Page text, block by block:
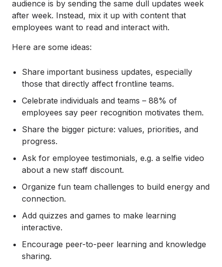
audience is by sending the same dull updates week
after week. Instead, mix it up with content that
employees want to read and interact with.
Here are some ideas:
Share important business updates, especially
those that directly affect frontline teams.
Celebrate individuals and teams – 88% of
employees say peer recognition motivates them.
Share the bigger picture: values, priorities, and
progress.
Ask for employee testimonials, e.g. a selfie video
about a new staff discount.
Organize fun team challenges to build energy and
connection.
Add quizzes and games to make learning
interactive.
Encourage peer-to-peer learning and knowledge
sharing.